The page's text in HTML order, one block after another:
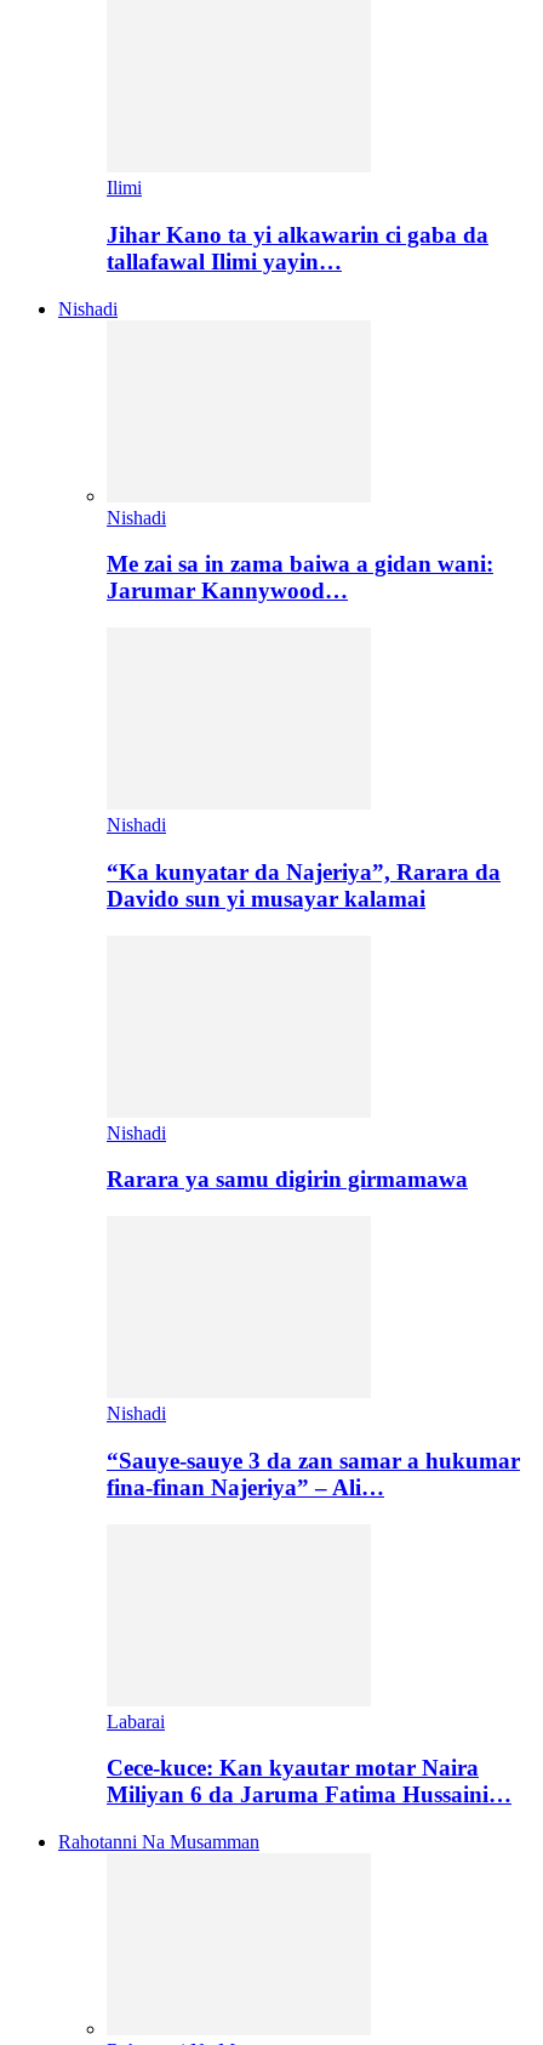
Ilimi
Jihar Kano ta yi alkawarin ci gaba da
tallafawal Ilimi yayin…
Nishadi
Nishadi
Me zai sa in zama baiwa a gidan wani:
Jarumar Kannywood…
Nishadi
“Ka kunyatar da Najeriya”, Rarara da
Davido sun yi musayar kalamai
Nishadi
Rarara ya samu digirin girmamawa
Nishadi
“Sauye-sauye 3 da zan samar a hukumar
fina-finan Najeriya” – Ali…
Labarai
Cece-kuce: Kan kyautar motar Naira
Miliyan 6 da Jaruma Fatima Hussaini…
Rahotanni Na Musamman